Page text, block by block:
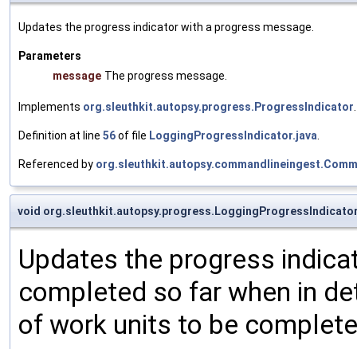
Updates the progress indicator with a progress message.
Parameters
message The progress message.
Implements org.sleuthkit.autopsy.progress.ProgressIndicator.
Definition at line 56of file LoggingProgressIndicator.java.
Referenced by
void
Updates the progress
completed so far when in
of work units to be